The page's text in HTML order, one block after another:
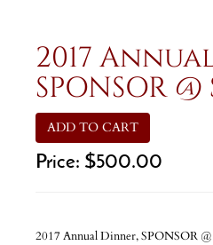
2017
SPONSOR @
ADD TO CART
Price: $500.00
2017 Annual Dinner, SPONSOR